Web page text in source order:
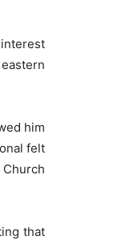
him
felt
that